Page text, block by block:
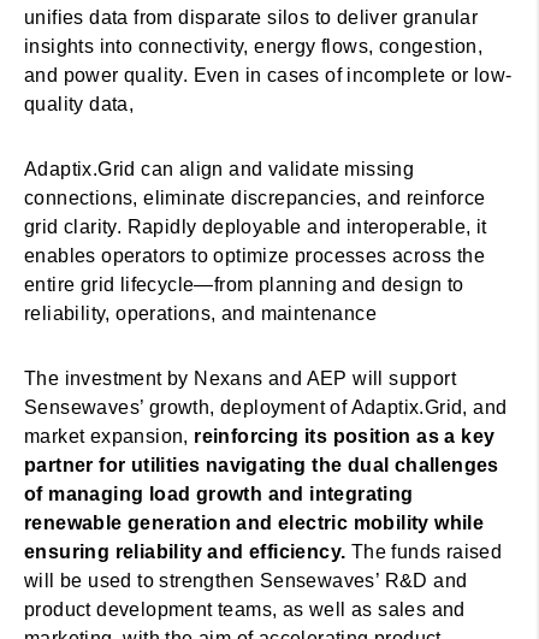
unifies data from disparate silos to deliver granular
insights into connectivity, energy flows, congestion,
and power quality. Even in cases of incomplete or low-
quality data,
Adaptix.Grid can align and validate missing
connections, eliminate discrepancies, and reinforce
grid clarity. Rapidly deployable and interoperable, it
enables operators to optimize processes across the
entire grid lifecycle—from planning and design to
reliability, operations, and maintenance
The investment by Nexans and AEP will support
Sensewaves’ growth, deployment of Adaptix.Grid, and
market expansion, reinforcing its position as a key
partner for utilities navigating the dual challenges
of managing load growth and integrating
renewable generation and electric mobility while
ensuring reliability and efficiency. The funds raised
will be used to strengthen Sensewaves’ R&D and
product development teams, as well as sales and